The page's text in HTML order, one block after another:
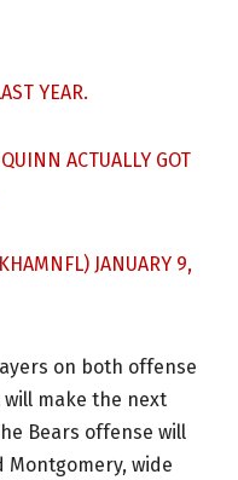
YEAR.
ACTUALLY GOT
JANUARY 9,
on both offense
make the next
Bears offense will
Montgomery, wide